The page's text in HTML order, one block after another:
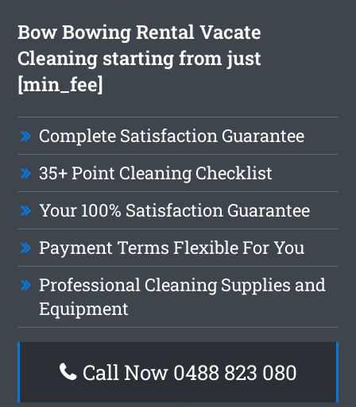
Bow Bowing Rental Vacate
Cleaning starting from just
[min_fee]
Complete Satisfaction Guarantee
35+ Point Cleaning Checklist
Your 100% Satisfaction Guarantee
Payment Terms Flexible For You
Professional Cleaning Supplies and
Equipment
Call Now 0488 823 080